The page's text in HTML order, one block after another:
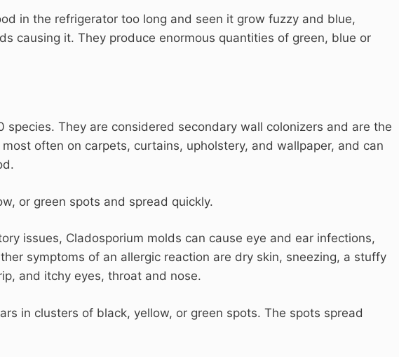
in the refrigerator too long and seen it grow fuzzy and blue,
causing it. They produce enormous quantities of green, blue or
species. They are considered secondary wall colonizers and are the
often on carpets, curtains, upholstery, and wallpaper, and can
or green spots and spread quickly.
issues, Cladosporium molds can cause eye and ear infections,
symptoms of an allergic reaction are dry skin, sneezing, a stuffy
and itchy eyes, throat and nose.
in clusters of black, yellow, or green spots. The spots spread